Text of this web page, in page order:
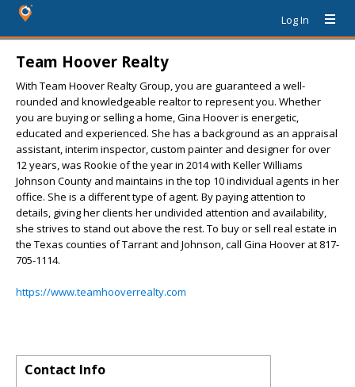
Log In
Team Hoover Realty
With Team Hoover Realty Group, you are guaranteed a well-
rounded and knowledgeable realtor to represent you. Whether
you are buying or selling a home, Gina Hoover is energetic,
educated and experienced. She has a background as an appraisal
assistant, interim inspector, custom painter and designer for over
12 years, was Rookie of the year in 2014 with Keller Williams
Johnson County and maintains in the top 10 individual agents in her
office. She is a different type of agent. By paying attention to
details, giving her clients her undivided attention and availability,
she strives to stand out above the rest. To buy or sell real estate in
the Texas counties of Tarrant and Johnson, call Gina Hoover at 817-
705-1114.
https://www.teamhooverrealty.com
Contact Info